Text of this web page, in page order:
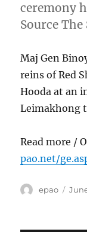
ceremony
Source The
Maj Gen
reins of Red
Hooda at an
Leimakhong
Read more /
pao.net/
Author
epao